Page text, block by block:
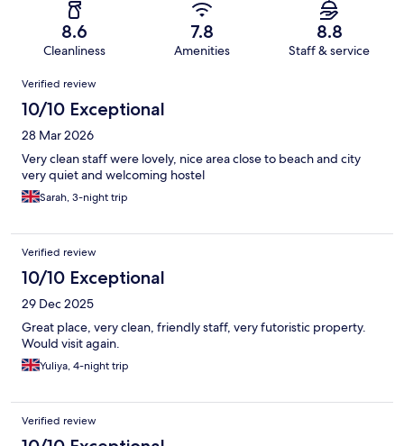
8.6
Cleanliness
7.8
Amenities
8.8
Staff & service
Reviews
Verified review
10/10 Exceptional
28 Mar 2026
Very clean staff were lovely, nice area close to beach and city
very quiet and welcoming hostel
Sarah, 3-night trip
Verified review
10/10 Exceptional
29 Dec 2025
Great place, very clean, friendly staff, very futoristic property.
Would visit again.
Yuliya, 4-night trip
Verified review